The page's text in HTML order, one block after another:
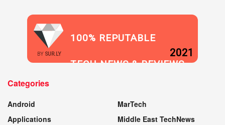
BY SUR.LY
100% REPUTABLE
TECH NEWS & REVIEWS
2021
Categories
Android
Applications
MarTech
Middle East TechNews